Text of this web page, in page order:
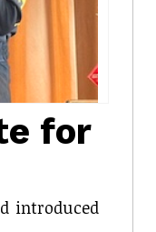
for
introduced